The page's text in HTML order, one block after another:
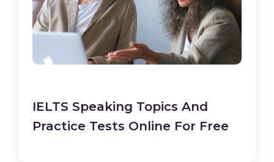
IELTS Speaking Topics And
Practice Tests Online For Free